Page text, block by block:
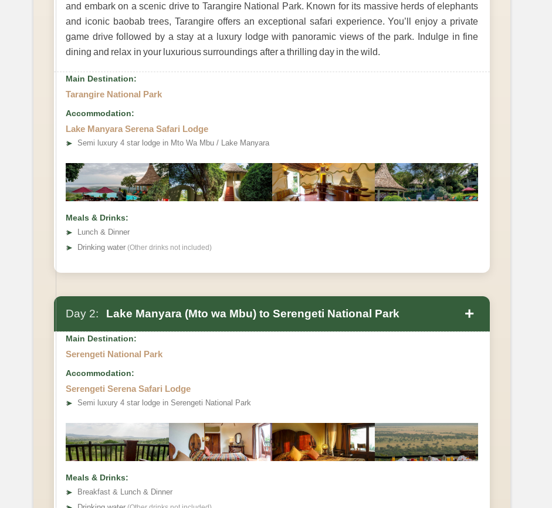
and embark on a scenic drive to Tarangire National Park. Known for its massive herds of elephants
and iconic baobab trees, Tarangire offers an exceptional safari experience. You’ll enjoy a private
game drive followed by a stay at a luxury lodge with panoramic views of the park. Indulge in fine
dining and relax in your luxurious surroundings after a thrilling day in the wild.
Main Destination:
Tarangire National Park
Accommodation:
Lake Manyara Serena Safari Lodge
➤ Semi luxury 4 star lodge in Mto Wa Mbu / Lake Manyara
Meals & Drinks:
➤
Lunch & Dinner
➤ Drinking water (Other drinks not included)
Day 2: Lake Manyara (Mto wa Mbu) to Serengeti National Park +
Main Destination:
Serengeti National Park
Accommodation:
Serengeti Serena Safari Lodge
➤ Semi luxury 4 star lodge in Serengeti National Park
Meals & Drinks:
➤
Breakfast & Lunch & Dinner